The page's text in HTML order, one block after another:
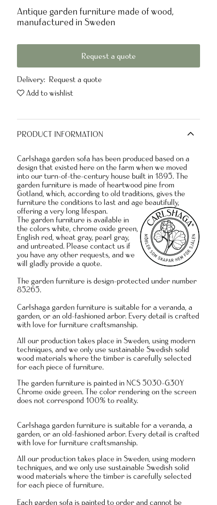
Antique garden furniture made of wood,
manufactured in Sweden
Request a quote
Delivery: Request a quote
Add to wishlist
PRODUCT INFORMATION
Carlshaga garden sofa has been produced based on a
design that existed here on the farm when we moved
into our turn-of-the-century house built in 1895. The
garden furniture is made of heartwood pine from
Gotland, which, according to old traditions, gives the
furniture the conditions to last and age beautifully,
offering a very long lifespan.
The garden furniture is available in
the colors white, chrome oxide green,
English red, wheat gray, pearl gray,
and untreated. Please contact us if
you have any other requests, and we
will gladly provide a quote.
The garden furniture is design-protected under number
85265.
Carlshaga garden furniture is suitable for a veranda, a
garden, or an old-fashioned arbor. Every detail is crafted
with love for furniture craftsmanship.
All our production takes place in Sweden, using modern
techniques, and we only use sustainable Swedish solid
wood materials where the timber is carefully selected
for each piece of furniture.
The garden furniture is painted in NCS 5030-G30Y
Chrome oxide green. The color rendering on the screen
does not correspond 100% to reality.
Carlshaga garden furniture is suitable for a veranda, a
garden, or an old-fashioned arbor. Every detail is crafted
with love for furniture craftsmanship.
All our production takes place in Sweden, using modern
techniques, and we only use sustainable Swedish solid
wood materials where the timber is carefully selected
for each piece of furniture.
Each garden sofa is painted to order and cannot be